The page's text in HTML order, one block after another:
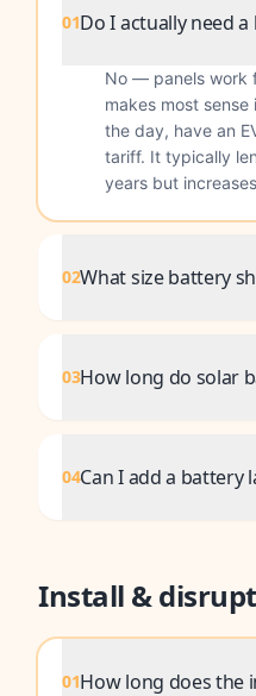
01Do I actually need a
No — panels work
makes most
the day, have an
tariff. It typically
years but
02What size battery
03How long do solar
04Can I add a battery
Install &
01How long does the